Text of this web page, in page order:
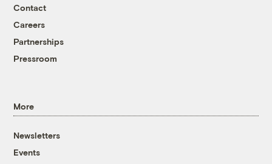
Contact
Careers
Partnerships
Pressroom
More
Newsletters
Events